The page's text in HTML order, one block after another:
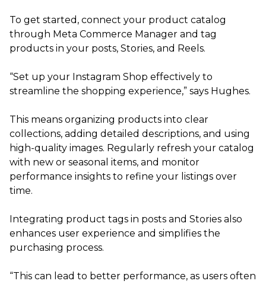
To get started, connect your product catalog
through Meta Commerce Manager and tag
products in your posts, Stories, and Reels.
“Set up your Instagram Shop effectively to
streamline the shopping experience,” says Hughes.
This means organizing products into clear
collections, adding detailed descriptions, and using
high-quality images. Regularly refresh your catalog
with new or seasonal items, and monitor
performance insights to refine your listings over
time.
Integrating product tags in posts and Stories also
enhances user experience and simplifies the
purchasing process.
“This can lead to better performance, as users often